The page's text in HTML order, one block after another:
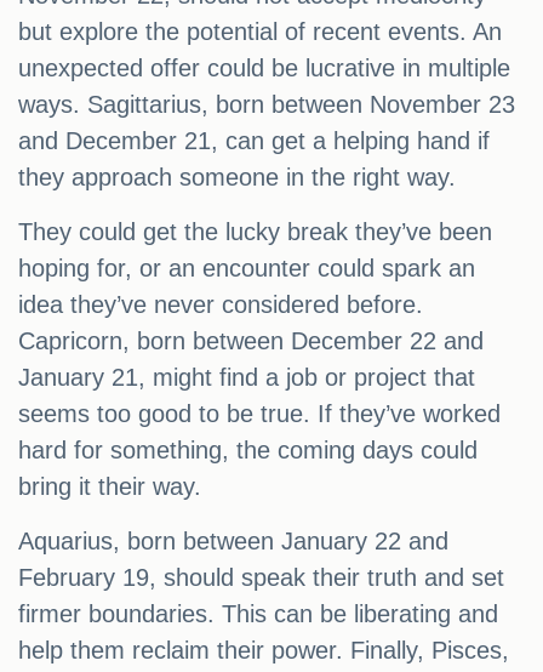
but explore the potential of recent events. An
unexpected offer could be lucrative in multiple
ways. Sagittarius, born between November 23
and December 21, can get a helping hand if
they approach someone in the right way.
They could get the lucky break they’ve been
hoping for, or an encounter could spark an
idea they’ve never considered before.
Capricorn, born between December 22 and
January 21, might find a job or project that
seems too good to be true. If they’ve worked
hard for something, the coming days could
bring it their way.
Aquarius, born between January 22 and
February 19, should speak their truth and set
firmer boundaries. This can be liberating and
help them reclaim their power. Finally, Pisces,